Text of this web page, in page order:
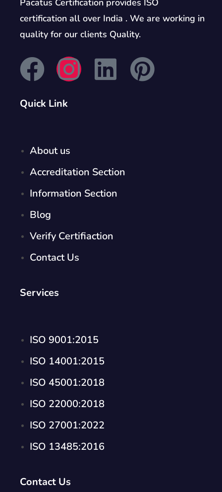
Pacatus Certification provides ISO
certification all over India . We are working in
quality for our clients Quality.
Quick Link
About us
Accreditation Section
Information Section
Blog
Verify Certifiaction
Contact Us
Services
ISO 9001:2015
ISO 14001:2015
ISO 45001:2018
ISO 22000:2018
ISO 27001:2022
ISO 13485:2016
Contact Us